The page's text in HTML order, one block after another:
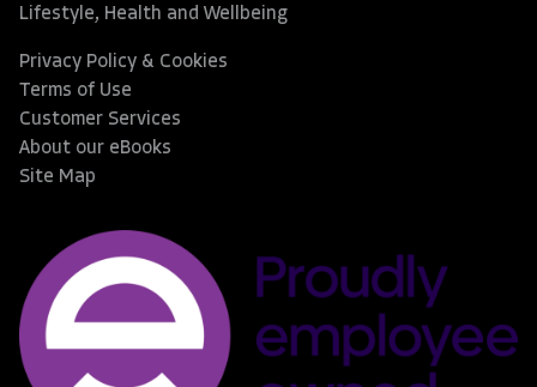
Lifestyle, Health and Wellbeing
Privacy Policy & Cookies
Terms of Use
Customer Services
About our eBooks
Site Map